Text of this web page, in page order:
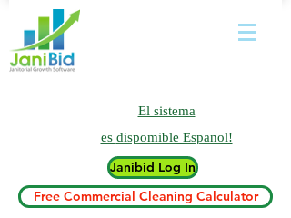
El sistema
es dispomible Espanol!
Janibid Log In
Free Commercial Cleaning Calculator